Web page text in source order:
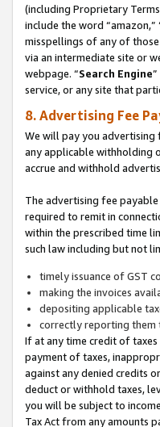
(including Proprietary
include the word
misspellings of any of those
via an intermediate site or
webpage. “Search Engine
service, or any site that
8. Advertising Fee
We will pay you advertising
any applicable withholding
accrue and withhold
The advertising fee
required to remit in
within the prescribed time
such law including but not
timely issuance of GST
making the invoices
depositing applicable
correctly reporting them
If at any time credit of
payment of taxes,
against any denied credits
deduct or withhold taxes,
you will be subject to
Tax Act from any amounts